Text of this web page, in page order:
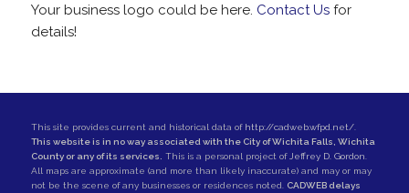
Your business logo could be here. Contact Usfor
details!
This site provides current and historical data of http://cadweb.wfpd.net/.
This website is in no way associated with the City of Wichita Falls, Wichita
County or any of its services.
This is a personal project of Jeffrey D. Gordon
All maps are approximate (and more than likely inaccurate) and may or may
not be the scene of any businesses or residences noted.
CADWEB delays